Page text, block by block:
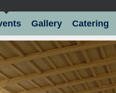
Gallery Catering